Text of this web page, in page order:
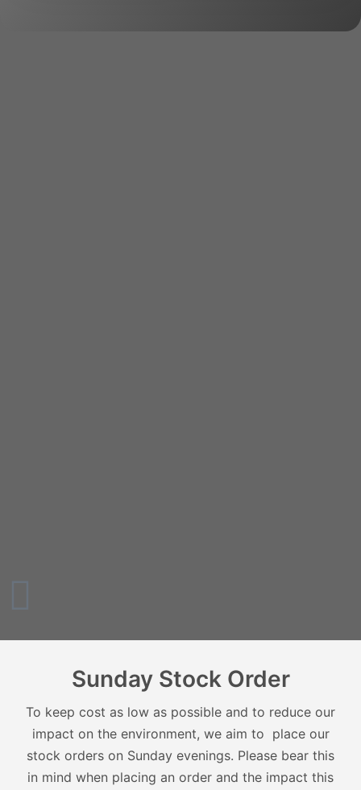
Sunday Stock Order
To keep cost as low as possible and to reduce our
impact on the environment, we aim to place our
stock orders on Sunday evenings. Please bear this
in mind when placing an order and the impact this